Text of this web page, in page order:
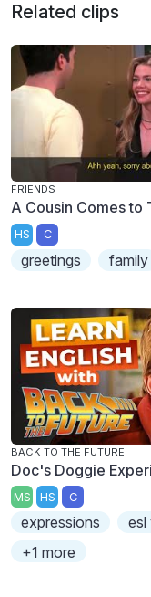
Related clips
FRIENDS
A Cousin Comes to
HS C
greetings family
BACK TO THE FUTURE
Doc's Doggie
MS HS C
expressions
esl
+1 more